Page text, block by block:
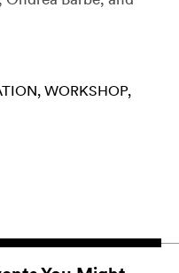
WORKSHOP